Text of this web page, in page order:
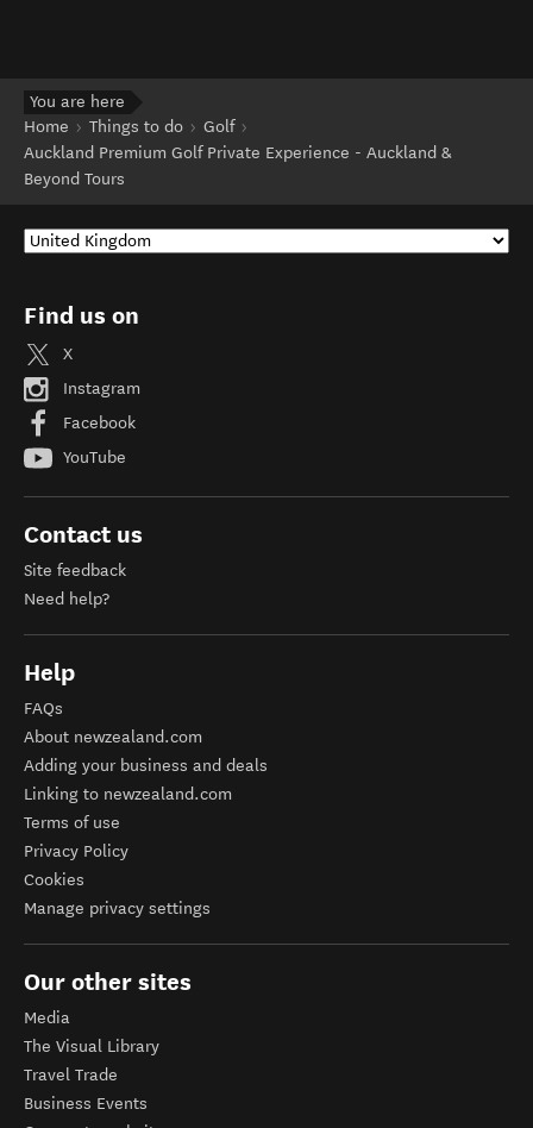
You are here
Home
Things to do
Golf
Auckland Premium Golf Private Experience - Auckland &
Beyond Tours
Find us on
X
Instagram
Facebook
YouTube
Contact us
Site feedback
Need help?
Help
FAQs
About newzealand.com
Adding your business and deals
Linking to newzealand.com
Terms of use
Privacy Policy
Cookies
Manage privacy settings
Our other sites
Media
The Visual Library
Travel Trade
Business Events